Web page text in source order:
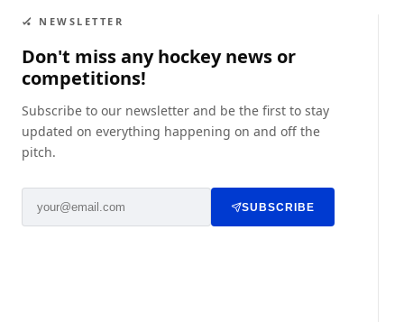
🏑 NEWSLETTER
Don't miss any hockey news or
competitions!
Subscribe to our newsletter and be the first to stay
updated on everything happening on and off the
pitch.
SUBSCRIBE